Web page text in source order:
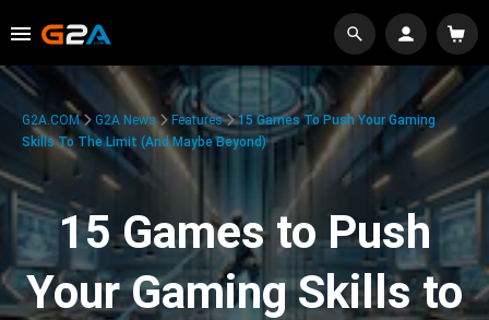
G2A.COM G2A News Features
15 Games To Push Your Gaming
Skills To The Limit (And Maybe Beyond)
15 Games to Push
Your Gaming Skills to